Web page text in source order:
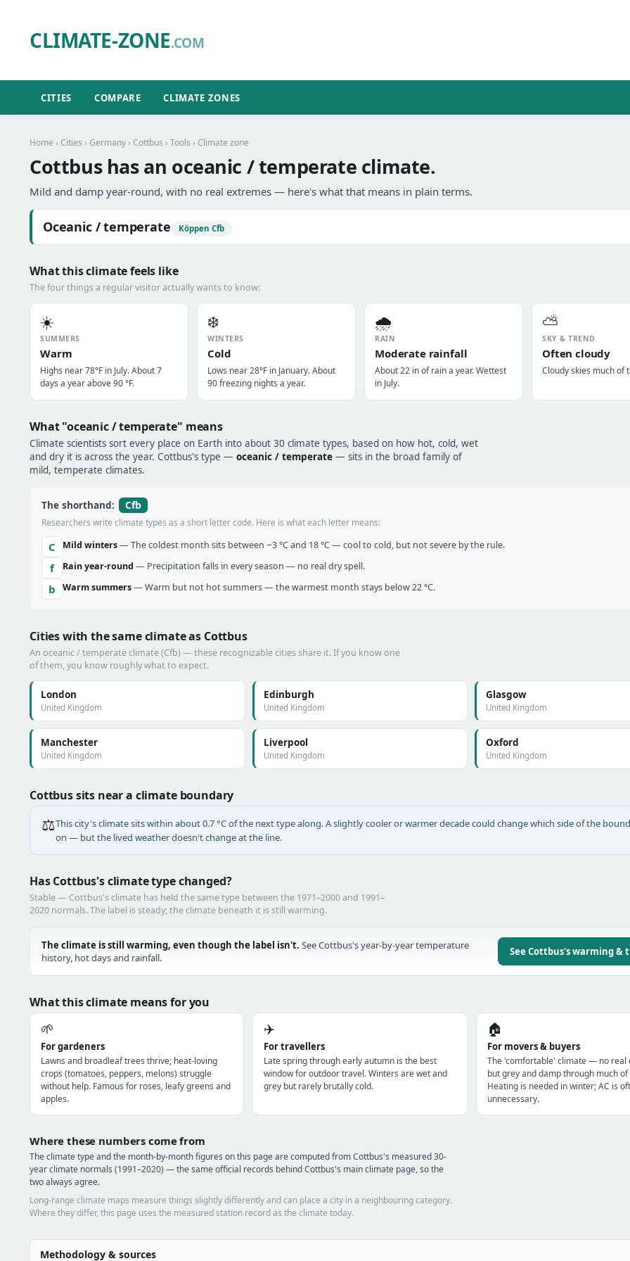
CLIMATE-ZONE.COM
CITIES COMPARE CLIMATE ZONES
Home › Cities › Germany › Cottbus › Tools › Climate zone
Cottbus has an oceanic / temperate climate.
Mild and damp year-round, with no real extremes — here's what that means in plain terms.
Oceanic / temperate Köppen Cfb
What this climate feels like
The four things a regular visitor actually wants to know:
☀️
SUMMERS
Warm
Highs near 78°F in July. About 7
days a year above 90 °F.
❄️
WINTERS
Cold
Lows near 28°F in January. About
90 freezing nights a year.
🌧️
RAIN
Moderate rainfall
About 22 in of rain a year. Wettest
in July.
⛅
SKY & TREND
Often cloudy
Cloudy skies much of
What "oceanic / temperate" means
Climate scientists sort every place on Earth into about 30 climate types, based on how hot, cold, wet
and dry it is across the year. Cottbus's type — oceanic / temperate — sits in the broad family of
mild, temperate climates.
The shorthand: Cfb
Researchers write climate types as a short letter code. Here is what each letter means:
C Mild winters— The coldest month sits between −3 °C and 18 °C — cool to cold, but not severe by the rule.
f Rain year-round — Precipitation falls in every season — no real dry spell.
b Warm summers— Warm but not hot summers — the warmest month stays below 22 °C.
Cities with the same climate as Cottbus
An oceanic / temperate climate (Cfb) — these recognizable cities share it. If you know one
of them, you know roughly what to expect.
London
United Kingdom
Edinburgh
United Kingdom
Glasgow
United Kingdom
Manchester
United Kingdom
Liverpool
United Kingdom
Oxford
United Kingdom
Cottbus sits near a climate boundary
⚖️This city's climate sits within about 0.7 °C of the next type along. A slightly cooler or warmer decade could change which side of the
on — but the lived weather doesn't change at the line.
Has Cottbus's climate type changed?
Stable — Cottbus's climate has held the same type between the 1971–2000 and 1991–
2020 normals. The label is steady; the climate beneath it is still warming.
The climate is still warming, even though the label isn't. See Cottbus's year-by-year temperature
history, hot days and rainfall.
See Cottbus's warming &
What this climate means for you
🌱
For gardeners
Lawns and broadleaf trees thrive; heat-loving
crops (tomatoes, peppers, melons) struggle
without help. Famous for roses, leafy greens and
apples.
✈️
For travellers
Late spring through early autumn is the best
window for outdoor travel. Winters are wet and
grey but rarely brutally cold.
🏠
For movers & buyers
The 'comfortable' climate — no real
but grey and damp through much of
Heating is needed in winter; AC is
unnecessary.
Where these numbers come from
The climate type and the month-by-month figures on this page are computed from Cottbus's measured 30-
year climate normals (1991–2020) — the same official records behind Cottbus's main climate page, so the
two always agree.
Long-range climate maps measure things slightly differently and can place a city in a neighbouring category.
Where they differ, this page uses the measured station record as the climate today.
Methodology & sources